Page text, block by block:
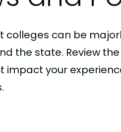
colleges can be
the state. Review
impact your